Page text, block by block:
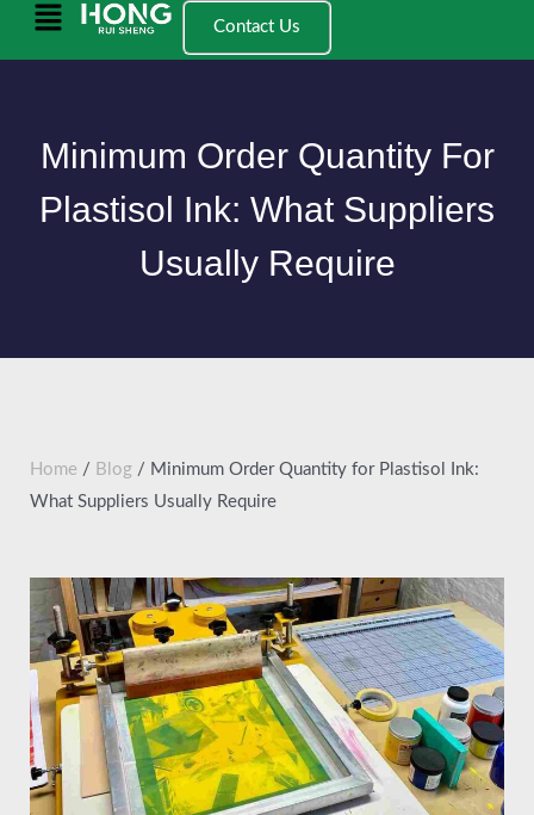
Main
Contact Us
Minimum Order Quantity For
Plastisol Ink: What Suppliers
Usually Require
Home / Blog / Minimum Order Quantity for Plastisol Ink:
What Suppliers Usually Require